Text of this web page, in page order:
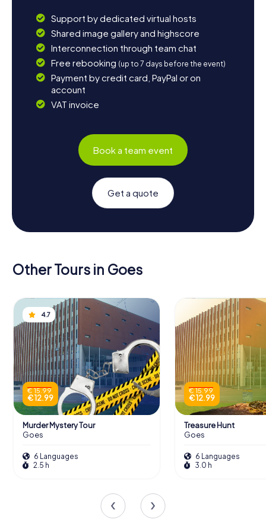
Support by dedicated virtual hosts
Shared image gallery and highscore
Interconnection through team chat
Free rebooking (up to 7 days before the event)
Payment by credit card, PayPal or on
account
VAT invoice
Book a team event
Get a quote
Other Tours in Goes
4.7
€ 15.99
€ 12.99
Murder Mystery Tour
Goes
6 Languages
2.5 h
€ 15.99
€ 12.99
Treasure Hunt
Goes
6 Languages
3.0 h